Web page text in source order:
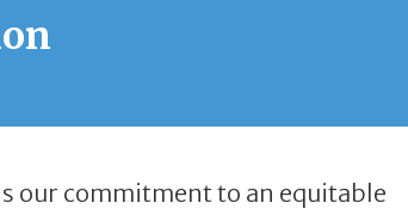
our commitment to an equitable